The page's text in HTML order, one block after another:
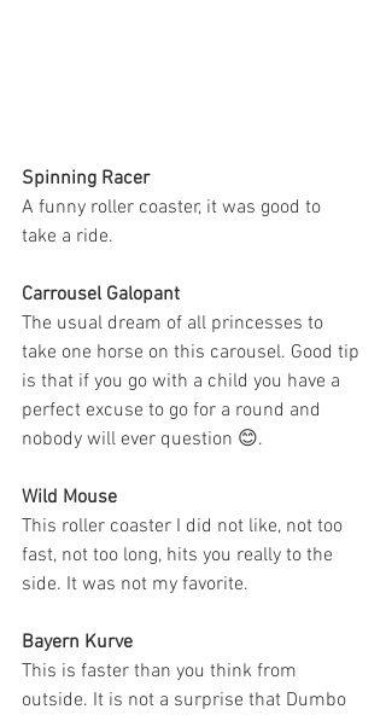
Spinning Racer
A funny roller coaster, it was good to
take a ride.
Carrousel Galopant
The usual dream of all princesses to
take one horse on this carousel. Good tip
is that if you go with a child you have a
perfect excuse to go for a round and
nobody will ever question 😊.
Wild Mouse
This roller coaster I did not like, not too
fast, not too long, hits you really to the
side. It was not my favorite.
Bayern Kurve
This is faster than you think from
outside. It is not a surprise that Dumbo